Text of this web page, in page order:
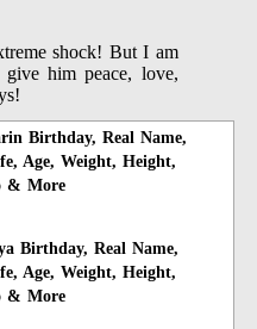
shock! But I am
him peace, love,
Birthday, Real Name,
Age, Weight, Height,
& More
Birthday, Real Name,
Age, Weight, Height,
& More